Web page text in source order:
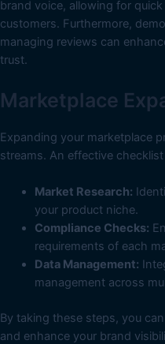
brand voice, allowing for
customers. Furthermore,
managing reviews can
trust.
Marketplace
Expanding your marketplace
streams. An effective
Market Research:
your product niche.
Compliance Checks:
requirements of each
Data Management:
management across
By taking these steps, you
and enhance your brand